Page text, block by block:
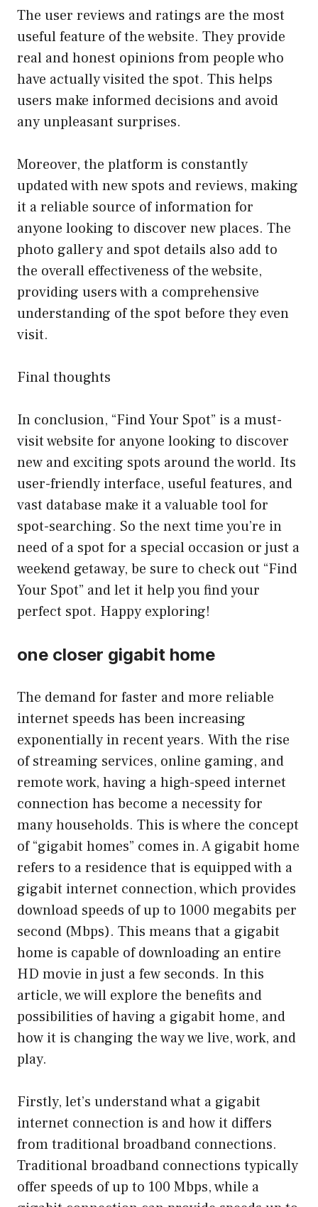
The user reviews and ratings are the most
useful feature of the website. They provide
real and honest opinions from people who
have actually visited the spot. This helps
users make informed decisions and avoid
any unpleasant surprises.
Moreover, the platform is constantly
updated with new spots and reviews, making
it a reliable source of information for
anyone looking to discover new places. The
photo gallery and spot details also add to
the overall effectiveness of the website,
providing users with a comprehensive
understanding of the spot before they even
visit.
Final thoughts
In conclusion, “Find Your Spot” is a must-
visit website for anyone looking to discover
new and exciting spots around the world. Its
user-friendly interface, useful features, and
vast database make it a valuable tool for
spot-searching. So the next time you’re in
need of a spot for a special occasion or just a
weekend getaway, be sure to check out “Find
Your Spot” and let it help you find your
perfect spot. Happy exploring!
one closer gigabit home
The demand for faster and more reliable
internet speeds has been increasing
exponentially in recent years. With the rise
of streaming services, online gaming, and
remote work, having a high-speed internet
connection has become a necessity for
many households. This is where the concept
of “gigabit homes” comes in. A gigabit home
refers to a residence that is equipped with a
gigabit internet connection, which provides
download speeds of up to 1000 megabits per
second (Mbps). This means that a gigabit
home is capable of downloading an entire
HD movie in just a few seconds. In this
article, we will explore the benefits and
possibilities of having a gigabit home, and
how it is changing the way we live, work, and
play.
Firstly, let’s understand what a gigabit
internet connection is and how it differs
from traditional broadband connections.
Traditional broadband connections typically
offer speeds of up to 100 Mbps, while a